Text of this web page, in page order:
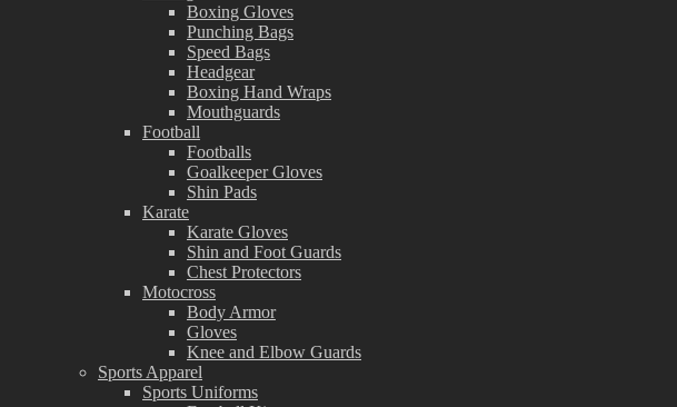
Boxing Gloves
Punching Bags
Speed Bags
Headgear
Boxing Hand Wraps
Mouthguards
Football
Footballs
Goalkeeper Gloves
Shin Pads
Karate
Karate Gloves
Shin and Foot Guards
Chest Protectors
Motocross
Body Armor
Gloves
Knee and Elbow Guards
Sports Apparel
Sports Uniforms